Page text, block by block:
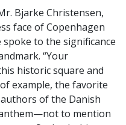
Bjarke Christensen,
face of Copenhagen
to the significance
“Your
historic square and
example, the favorite
of the Danish
to mention